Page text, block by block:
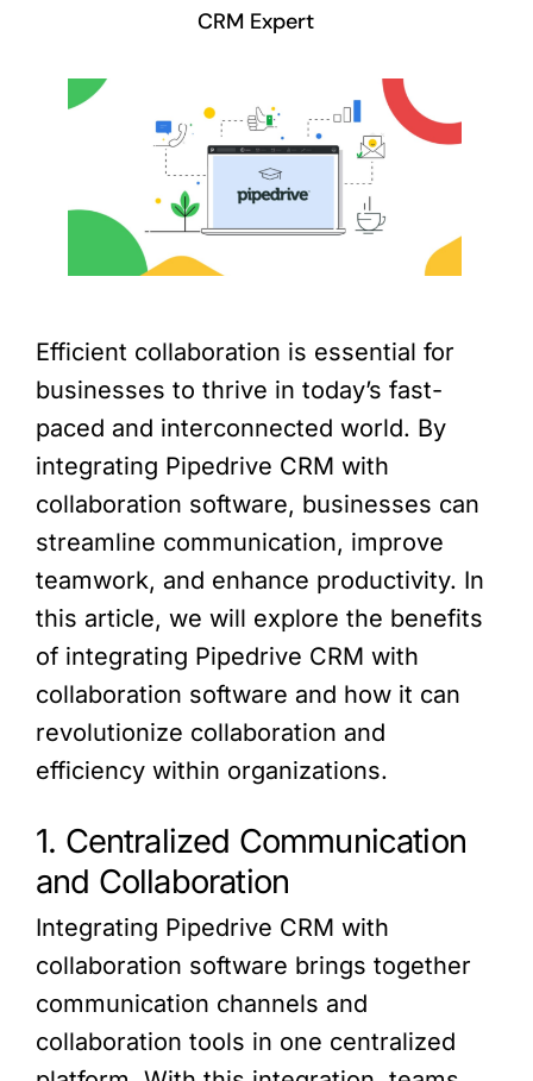
Book a demo
CRM Expert
Efficient collaboration is essential for
businesses to thrive in today’s fast-
paced and interconnected world. By
integrating Pipedrive CRM with
collaboration software, businesses can
streamline communication, improve
teamwork, and enhance productivity. In
this article, we will explore the benefits
of integrating Pipedrive CRM with
collaboration software and how it can
revolutionize collaboration and
efficiency within organizations.
1. Centralized Communication
and Collaboration
Integrating Pipedrive CRM with
collaboration software brings together
communication channels and
collaboration tools in one centralized